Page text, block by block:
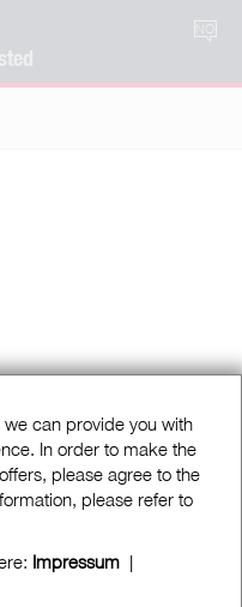
can provide you with
In order to make the
please agree to the
please refer to
Impressum |